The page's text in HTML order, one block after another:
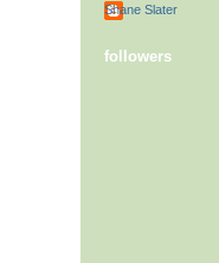
Shane Slater
followers